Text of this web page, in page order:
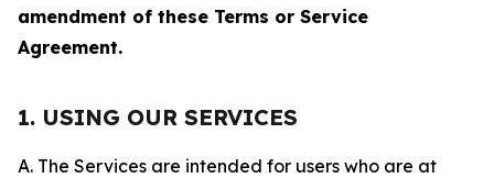
amendment of these Terms or Service
Agreement.
1. USING OUR SERVICES
A. The Services are intended for users who are at